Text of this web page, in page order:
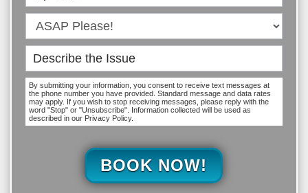
By submitting your information, you consent to receive text messages at
the phone number you have provided. Standard message and data rates
may apply. If you wish to stop receiving messages, please reply with the
word "Stop" or "Unsubscribe". Information collected will be used as
described in our Privacy Policy.
BOOK NOW!